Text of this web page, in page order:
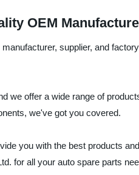
OEM
supplier, and
we offer a wide range of
we've got you covered.
you with the best products
for all your auto spare parts